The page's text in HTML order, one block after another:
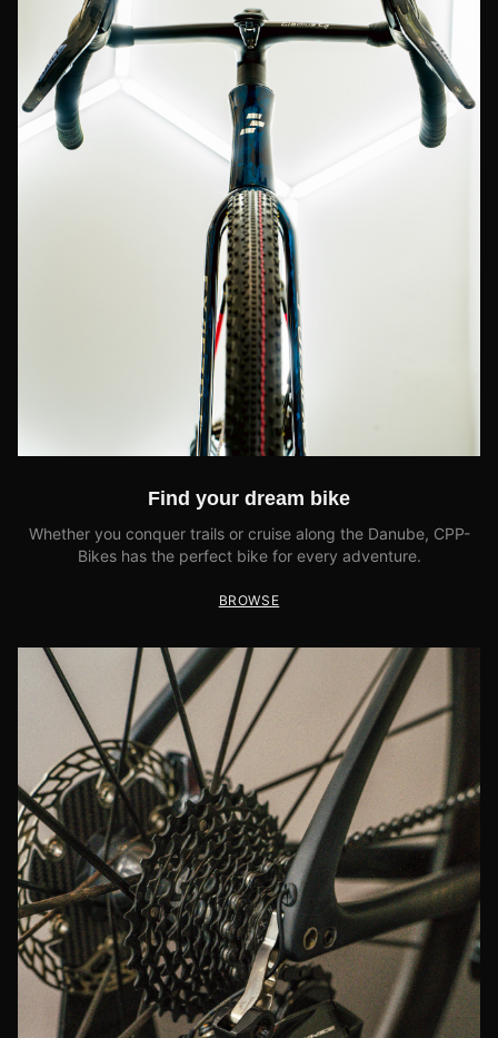
Find your dream bike
Whether you conquer trails or cruise along the Danube, CPP-
Bikes has the perfect bike for every adventure.
BROWSE